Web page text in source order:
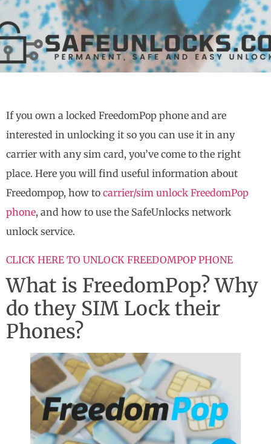
If you own a locked FreedomPop phone and are
interested in unlocking it so you can use it in any
carrier with any sim card, you’ve come to the right
place. Here you will find useful information about
Freedompop, how to carrier/sim unlock FreedomPop
phone, and how to use the SafeUnlocks network
unlock service.
CLICK HERE TO UNLOCK FREEDOMPOP PHONE
What is FreedomPop? Why
do they SIM Lock their
Phones?